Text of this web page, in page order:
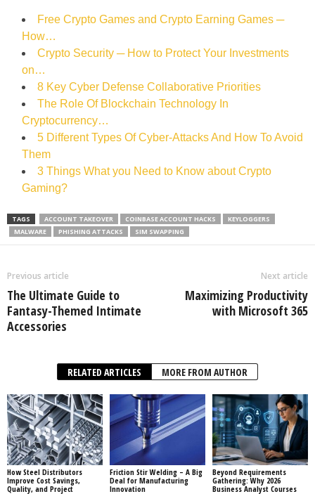
Free Crypto Games and Crypto Earning Games ─
How…
Crypto Security ─ How to Protect Your Investments
on…
8 Key Cyber Defense Collaborative Priorities
The Role Of Blockchain Technology In
Cryptocurrency…
5 Different Types Of Cyber-Attacks And How To Avoid
Them
3 Things What you Need to Know about Crypto
Gaming?
TAGS ACCOUNT TAKEOVER COINBASE ACCOUNT HACKS
KEYLOGGERS
MALWARE
PHISHING ATTACKS SIM SWAPPING
Previous article
The Ultimate Guide to
Fantasy-Themed Intimate
Accessories
Next article
Maximizing Productivity
with Microsoft 365
RELATED ARTICLES MORE FROM AUTHOR
How Steel Distributors
Improve Cost Savings,
Quality, and Project
Friction Stir Welding – A Big
Deal for Manufacturing
Innovation
Beyond Requirements
Gathering: Why 2026
Business Analyst Courses